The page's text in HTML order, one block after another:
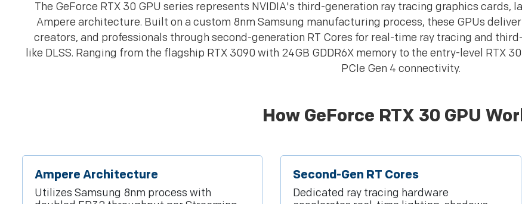
The GeForce RTX 30 GPU series represents NVIDIA's third-generation ray tracing graphics
Ampere architecture. Built on a custom 8nm Samsung manufacturing process, these GPUs
creators, and professionals through second-generation RT Cores for real-time ray tracing and
like DLSS. Ranging from the flagship RTX 3090 with 24GB GDDR6X memory to the entry-level RTX
PCIe Gen 4 connectivity.
How GeForce RTX 30 GPU
Ampere Architecture
Utilizes Samsung 8nm process with
Second-Gen RT Cores
Dedicated ray tracing hardware